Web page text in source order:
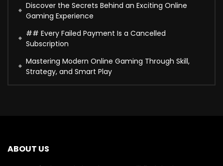
Discover the Secrets Behind an Exciting Online
Gaming Experience
## Every Failed Payment Is a Cancelled
Subscription
Mastering Modern Online Gaming Through Skill,
Strategy, and Smart Play
ABOUT US